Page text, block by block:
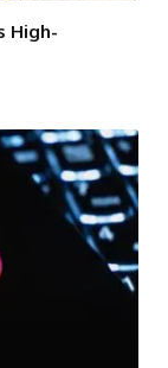
High-